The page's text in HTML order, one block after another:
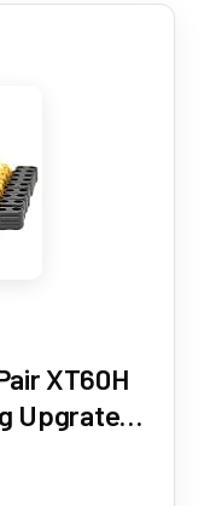
XT60H
Upgrated
& Male